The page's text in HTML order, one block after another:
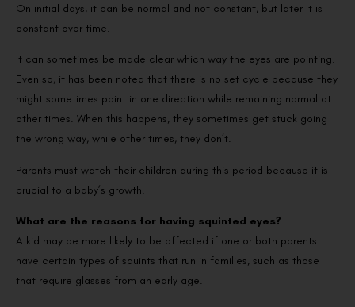
On initial days, it can be normal and not constant, but later it is
constant over time.
It can sometimes be made clear which way the eyes are pointing.
Even so, it has been noted that there is no set cycle because they
might sometimes point in one direction while remaining normal at
other times. When this happens, they sometimes get stuck going
the wrong way, while other times, they don’t.
Parents must watch their children during this period because it is
crucial to a baby’s growth.
What are the reasons for having squinted eyes?
A kid may be more likely to be affected if one or both parents
have certain types of squints that run in families, such as those
that require glasses from an early age.